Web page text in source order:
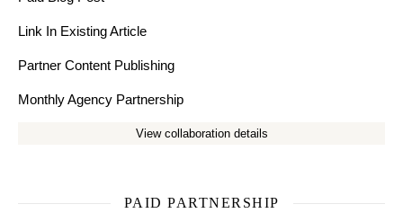
Link In Existing Article
Partner Content Publishing
Monthly Agency Partnership
View collaboration details
PAID PARTNERSHIP